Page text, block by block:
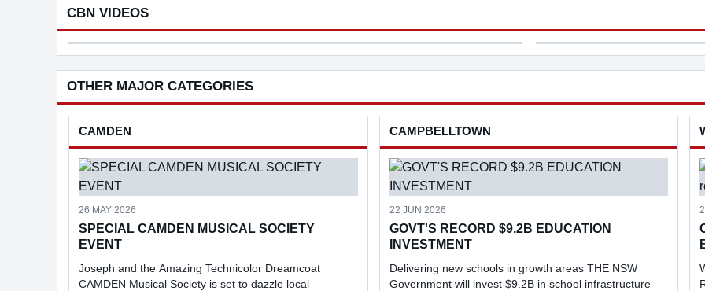
...
CBN VIDEOS
and
a
business
Community Broadcast Network Sydney
OTHER MAJOR CATEGORIES
CAMDEN
26 MAY 2026
SPECIAL CAMDEN MUSICAL SOCIETY
EVENT
Joseph and the Amazing Technicolor Dreamcoat
CAMDEN Musical Society is set to dazzle local
CAMPBELLTOWN
22 JUN 2026
GOVT'S RECORD $9.2B EDUCATION
INVESTMENT
Delivering new schools in growth areas THE NSW
Government will invest $9.2B in school infrastructure